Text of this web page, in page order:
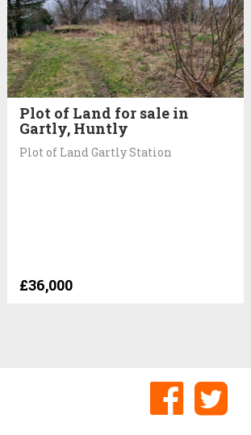
Plot of Land for sale in
Gartly, Huntly
Plot of Land Gartly Station
£36,000